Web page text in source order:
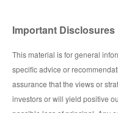
Important Disclosures
This material is for general
specific advice or
assurance that the views or
investors or will yield positive